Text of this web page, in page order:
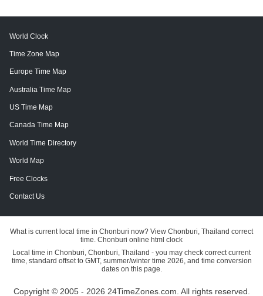
World Clock
Time Zone Map
Europe Time Map
Australia Time Map
US Time Map
Canada Time Map
World Time Directory
World Map
Free Clocks
Contact Us
What is current local time in Chonburi now? View Chonburi, Thailand correct
time. Chonburi online html clock
Local time in Chonburi, Chonburi, Thailand - you may check correct current
time, standard offset to GMT, summer/winter time 2026, and time conversion
dates on this page.
Copyright © 2005 - 2026 24TimeZones.com. All rights reserved.